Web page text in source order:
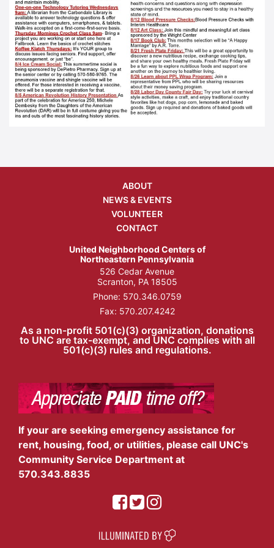
ABOUT
NEWS & EVENTS
VOLUNTEER
CONTACT
United Neighborhood Centers of
Northeastern Pennsylvania
526 Cedar Avenue
Scranton, PA 18505
Phone: 570.346.0759
Fax: 570.207.4242
As a non-profit 501(c)(3) organization, donations
to UNC are tax-exempt, and UNC complies with all
501(c)(3) rules and regulations.
If your are seeking emergency assistance for
rent, housing, food, or utilities, please call UNC's
Community Service Department at
570.343.8835